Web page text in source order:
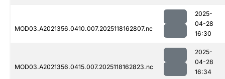
MOD03.A2021356.0410.007.2025118162807.nc
2025-
04-28
16:30
MOD03.A2021356.0415.007.2025118162823.nc
2025-
04-28
16:34